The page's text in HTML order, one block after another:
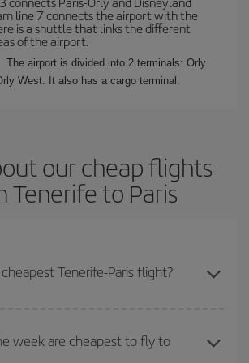
line 7 connects the airport with the
is a shuttle that links the different
of the airport.
The airport is divided into 2 terminals: Orly
West. It also has a cargo terminal.
our cheap flights
Tenerife to Paris
Tenerife-Paris flight?
avoid peak season, book in advance and are
times for both your outbound and return
week are cheapest to fly to